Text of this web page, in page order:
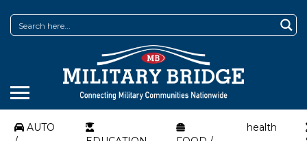
AUTO
health